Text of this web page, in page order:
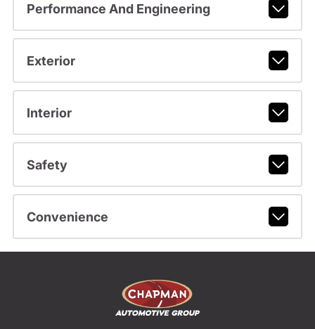
Performance And Engineering
Exterior
Interior
Safety
Convenience